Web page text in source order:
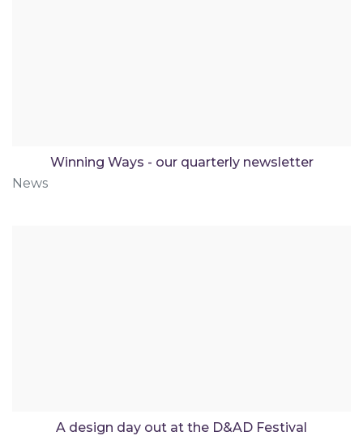
Winning Ways - our quarterly newsletter
News
A design day out at the D&AD Festival